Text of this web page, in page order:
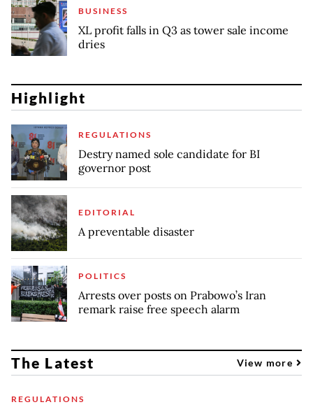
BUSINESS
XL profit falls in Q3 as tower sale income
dries
Highlight
REGULATIONS
Destry named sole candidate for BI
governor post
EDITORIAL
A preventable disaster
POLITICS
Arrests over posts on Prabowo’s Iran
remark raise free speech alarm
The Latest View more
REGULATIONS